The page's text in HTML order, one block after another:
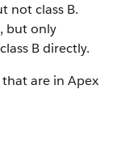
not class B.
but only
B directly.
are in Apex